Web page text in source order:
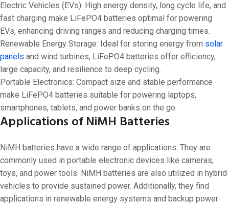
Electric Vehicles (EVs): High energy density, long cycle life, and
fast charging make LiFePO4 batteries optimal for powering
EVs, enhancing driving ranges and reducing charging times.
Renewable Energy Storage: Ideal for storing energy from solar
panels and wind turbines, LiFePO4 batteries offer efficiency,
large capacity, and resilience to deep cycling.
Portable Electronics: Compact size and stable performance
make LiFePO4 batteries suitable for powering laptops,
smartphones, tablets, and power banks on the go.
Applications of NiMH Batteries
NiMH batteries have a wide range of applications. They are
commonly used in portable electronic devices like cameras,
toys, and power tools. NiMH batteries are also utilized in hybrid
vehicles to provide sustained power. Additionally, they find
applications in renewable energy systems and backup power